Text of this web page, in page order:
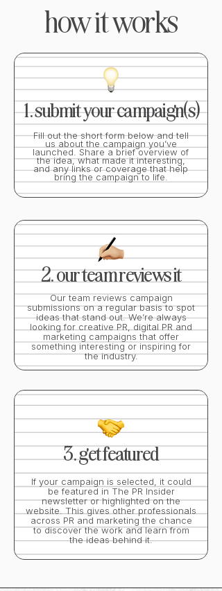
how it works
1. submit your campaign(s)
Fill out the short form below and tell
us about the campaign you’ve
launched. Share a brief overview of
the idea, what made it interesting,
and any links or coverage that help
bring the campaign to life.
2. our team reviews it
Our team reviews campaign
submissions on a regular basis to spot
ideas that stand out. We’re always
looking for creative PR, digital PR and
marketing campaigns that offer
something interesting or inspiring for
the industry.
3. get featured
If your campaign is selected, it could
be featured in The PR Insider
newsletter or highlighted on the
website. This gives other professionals
across PR and marketing the chance
to discover the work and learn from
the ideas behind it.